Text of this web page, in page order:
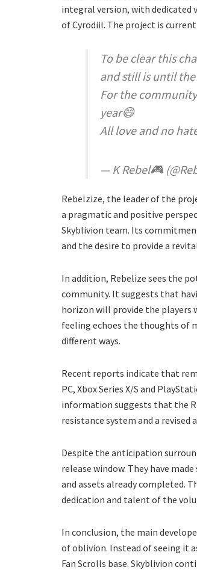
integral version, with dedicated
of Cyrodiil. The project is
To be clear this
and still is until the
For the
year😄
All love and no
— K Rebel🎮
Rebelzize, the leader of the
a pragmatic and positive
Skyblivion team. Its
and the desire to provide a
In addition, Rebelize sees the
community. It suggests that
horizon will provide the players
feeling echoes the thoughts of
different ways.
Recent reports indicate that
PC, Xbox Series X/S and
information suggests that the
resistance system and a
Despite the anticipation
release window. They have
and assets already completed.
dedication and talent of the
In conclusion, the main
of oblivion. Instead of seeing it
Fan Scrolls base. Skyblivion